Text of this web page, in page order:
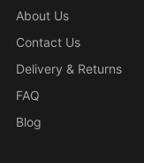
About Us
Contact Us
Delivery & Returns
FAQ
Blog